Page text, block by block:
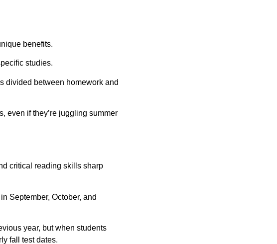
benefits.
studies.
divided between homework and
even if they’re juggling summer
critical reading skills sharp
September, October, and
year, but when students
fall test dates.